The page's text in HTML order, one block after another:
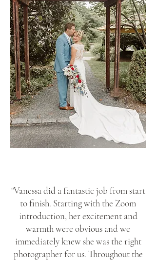
"Vanessa did a fantastic job from start
to finish. Starting with the Zoom
introduction, her excitement and
warmth were obvious and we
immediately knew she was the right
photographer for us. Throughout the